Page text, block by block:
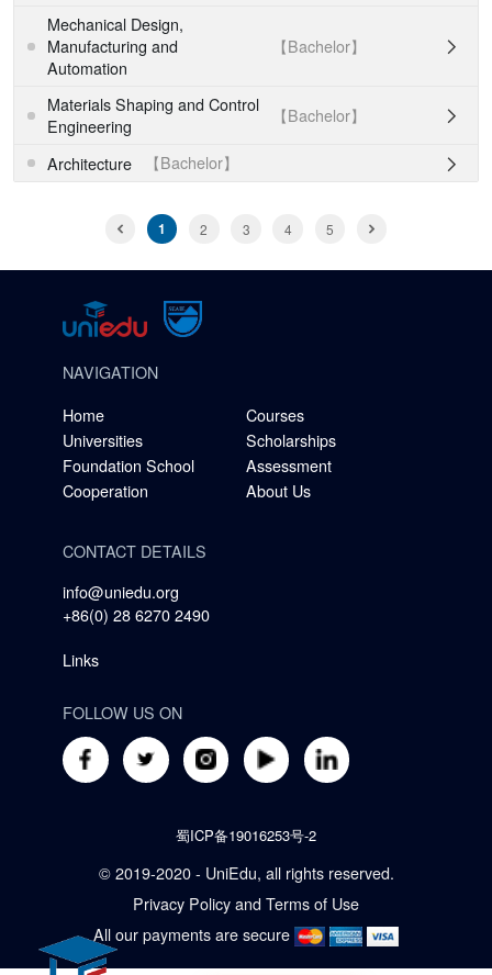
Mechanical Design,
Manufacturing and
Automation
【Bachelor】 
Materials Shaping and Control
Engineering
【Bachelor】 
Architecture 【Bachelor】 
1 2 3 4 5
NAVIGATION
Home
Courses
Universities
Scholarships
Foundation School
Assessment
Cooperation
About Us
CONTACT DETAILS
info@uniedu.org
+86(0) 28 6270 2490
Links
FOLLOW US ON
蜀ICP备19016253号-2
© 2019-2020 - UniEdu, all rights reserved.
Privacy Policy and Terms of Use
All our payments are secure